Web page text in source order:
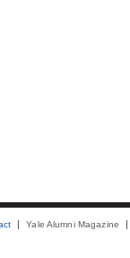
Yale Alumni Magazine